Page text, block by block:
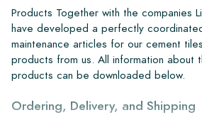
Products Together with the companies
have developed a perfectly
maintenance articles for our cement
products from us. All information about
products can be downloaded below.
Ordering, Delivery, and Shipping